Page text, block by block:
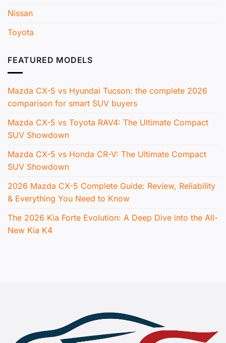
Nissan
Toyota
FEATURED MODELS
Mazda CX-5 vs Hyundai Tucson: the complete 2026
comparison for smart SUV buyers
Mazda CX-5 vs Toyota RAV4: The Ultimate Compact
SUV Showdown
Mazda CX-5 vs Honda CR-V: The Ultimate Compact
SUV Showdown
2026 Mazda CX-5 Complete Guide: Review, Reliability
& Everything You Need to Know
The 2026 Kia Forte Evolution: A Deep Dive into the All-
New Kia K4